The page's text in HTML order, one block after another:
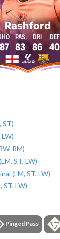
Rashford
87 83 86 40
ST)
LW)
RM)
ST, LW)
(LM, ST, LW)
ST, LW)
Pinged Pass